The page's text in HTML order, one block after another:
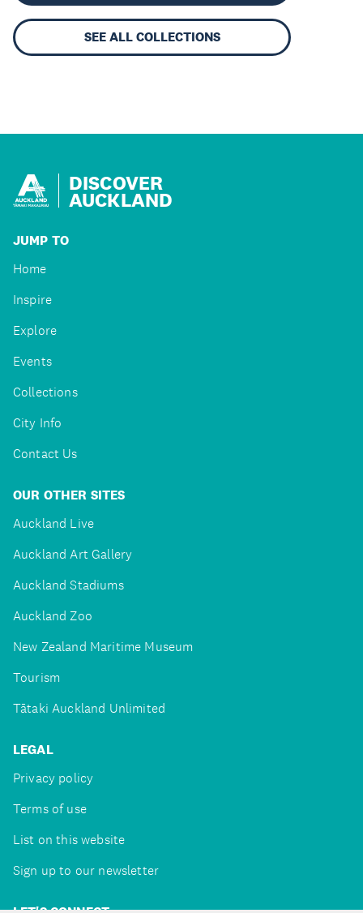
SEE ALL COLLECTIONS
DISCOVER
AUCKLAND
JUMP TO
Home
Inspire
Explore
Events
Collections
City Info
Contact Us
OUR OTHER SITES
Auckland Live
Auckland Art Gallery
Auckland Stadiums
Auckland Zoo
New Zealand Maritime Museum
Tourism
Tātaki Auckland Unlimited
LEGAL
Privacy policy
Terms of use
List on this website
Sign up to our newsletter